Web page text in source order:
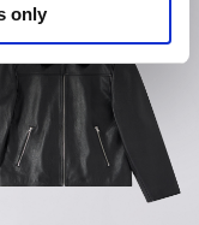
only